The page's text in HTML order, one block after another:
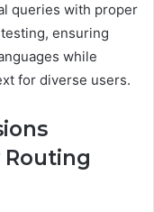
queries with proper
ensuring
while
for diverse users.